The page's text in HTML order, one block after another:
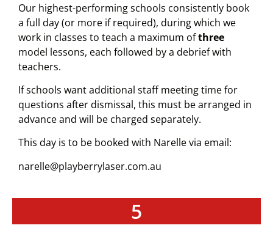
Our highest-performing schools consistently book
a full day (or more if required), during which we
work in classes to teach a maximum ofthree
model lessons, each followed by a debrief with
teachers.
If schools want additional staff meeting time for
questions after dismissal, this must be arranged in
advance and will be charged separately.
This day is to be booked with Narelle via email:
narelle@playberrylaser.com.au
5